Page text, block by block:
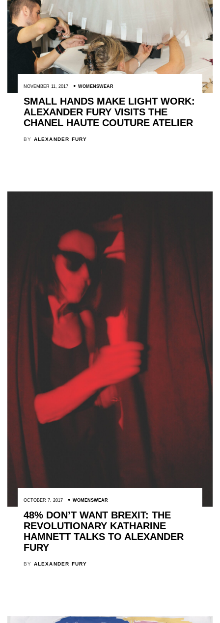
NOVEMBER 11, 2017 WOMENSWEAR
SMALL HANDS MAKE LIGHT WORK:
ALEXANDER FURY VISITS THE
CHANEL HAUTE COUTURE ATELIER
BY ALEXANDER FURY
OCTOBER 7, 2017 WOMENSWEAR
48% DON’T WANT BREXIT: THE
REVOLUTIONARY KATHARINE
HAMNETT TALKS TO ALEXANDER
FURY
BY ALEXANDER FURY